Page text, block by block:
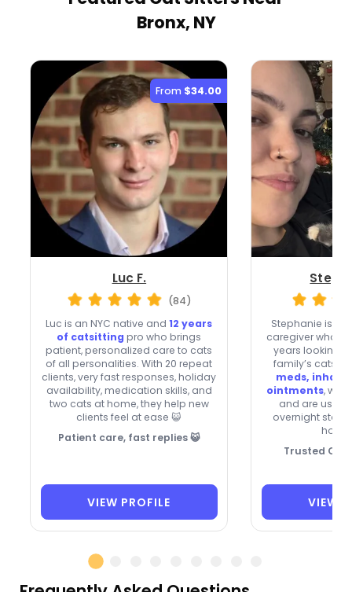
Bronx, NY
From $34.00
Luc F.
(84)
Luc is an NYC native and12 years
of catsitting pro who brings
patient, personalized care to cats
of all personalities. With 20 repeat
clients, very fast responses, holiday
availability, medication skills, and
two cats at home, they help new
clients feel at ease 😺
Patient care, fast replies 😺
VIEW PROFILE
Stephanie is a
caregiver who
years looking
family’s cats.
meds,
ointments,
and are
overnight
Trusted Cat
VIEW